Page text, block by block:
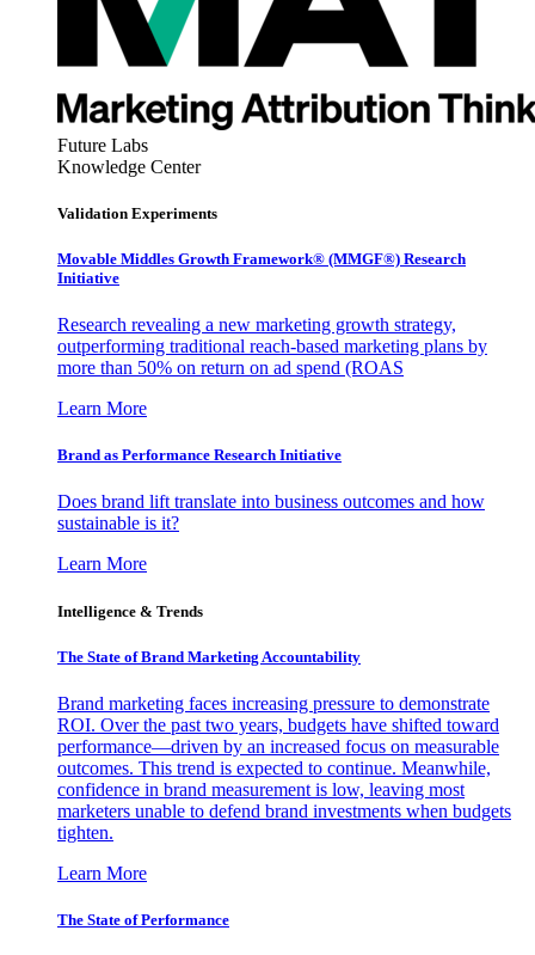
Future Labs
Knowledge Center
Validation Experiments
Movable Middles Growth Framework® (MMGF®) Research
Initiative
Research revealing a new marketing growth strategy,
outperforming traditional reach-based marketing plans by
more than 50% on return on ad spend (ROAS
Learn More
Brand as Performance Research Initiative
Does brand lift translate into business outcomes and how
sustainable is it?
Learn More
Intelligence & Trends
The State of Brand Marketing Accountability
Brand marketing faces increasing pressure to demonstrate
ROI. Over the past two years, budgets have shifted toward
performance—driven by an increased focus on measurable
outcomes. This trend is expected to continue. Meanwhile,
confidence in brand measurement is low, leaving most
marketers unable to defend brand investments when budgets
tighten.
Learn More
The State of Performance